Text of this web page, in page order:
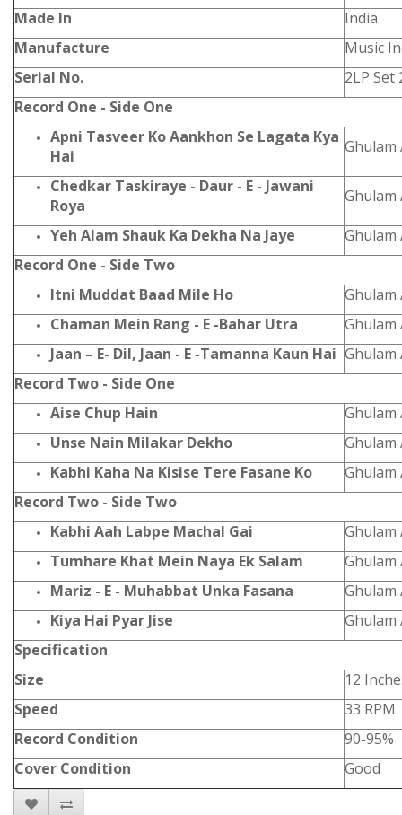
Made In
India
Manufacture
Music
Serial No.
2LP Set
Record One - Side One
Apni Tasveer Ko Aankhon Se Lagata Kya
Hai
Ghulam
Chedkar Taskiraye - Daur - E - Jawani
Roya
Ghulam
Yeh Alam Shauk Ka Dekha Na Jaye
Ghulam
Record One - Side Two
Itni Muddat Baad Mile Ho
Ghulam
Chaman Mein Rang - E -Bahar Utra
Ghulam
Jaan – E- Dil, Jaan - E -Tamanna Kaun Hai Ghulam
Record Two - Side One
Aise Chup Hain
Ghulam
Unse Nain Milakar Dekho
Ghulam
Kabhi Kaha Na Kisise Tere Fasane Ko
Ghulam
Record Two - Side Two
Kabhi Aah Labpe Machal Gai
Ghulam
Tumhare Khat Mein Naya Ek Salam
Ghulam
Mariz - E - Muhabbat Unka Fasana
Ghulam
Kiya Hai Pyar Jise
Ghulam
Specification
Size
12
Speed
33 RPM
Record Condition
90-95%
Cover Condition
Good